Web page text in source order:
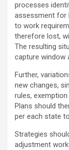
processes
assessment for
to work
therefore lost,
The resulting
capture window
Further,
new changes,
rules,
Plans should
per each state
Strategies
adjustment